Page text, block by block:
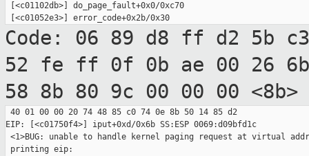
[<c01102db>] do_page_fault+0x0/0xc70
Code: 06 89 d8 ff d2 5b
52 fe ff 0f 0b ae 00 26
58 8b 80 9c 00 00 00
40 01 00 00 20 74 48 85 c0 74 0e 8b 50 14 85 d2
EIP: [<c01750f4>] iput+0xd/0x6b SS:ESP 0069:d09bfd1c
<1>BUG: unable to handle kernel paging request at virtual
printing eip: